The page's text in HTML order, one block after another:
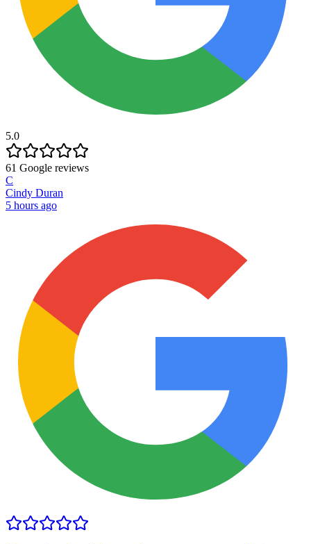
5.0
61 Google reviews
C
Cindy Duran
5 hours ago